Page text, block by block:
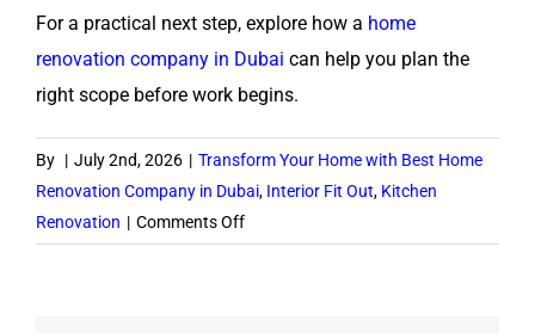
For a practical next step, explore how a home
renovation company in Dubai can help you plan the
right scope before work begins.
By | July 2nd, 2026 | Transform Your Home with Best Home
Renovation Company in Dubai, Interior Fit Out, Kitchen
Renovation | Comments Offon